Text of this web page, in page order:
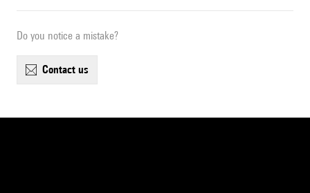
Do you notice a mistake?
contact us